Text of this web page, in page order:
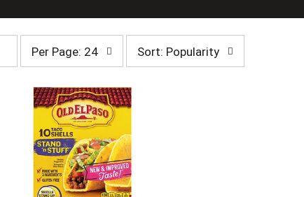
page
selection
will
refresh
the
page
with
the
selected
amount
Per Page: 24
selection
will
refresh
the
with
sorted
results
Sort: Popularity